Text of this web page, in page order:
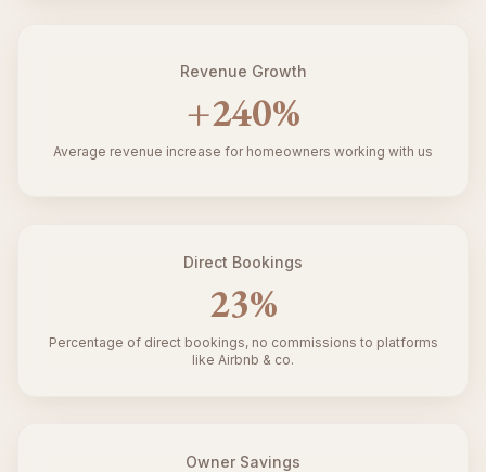
Revenue Growth
+240%
Average revenue increase for homeowners working with us
Direct Bookings
23%
Percentage of direct bookings, no commissions to platforms
like Airbnb & co.
Owner Savings